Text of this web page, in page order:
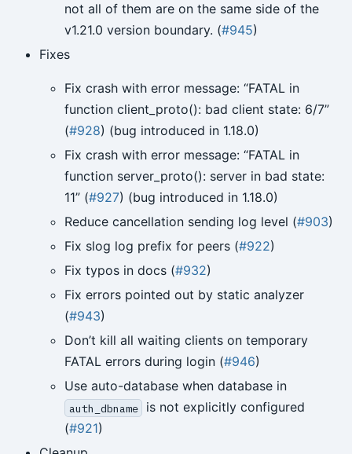
not all of them are on the same side of the
v1.21.0 version boundary. (#945)
Fixes
Fix crash with error message: “FATAL in
function client_proto(): bad client state: 6/7”
(#928) (bug introduced in 1.18.0)
Fix crash with error message: “FATAL in
function server_proto(): server in bad state:
11” (#927) (bug introduced in 1.18.0)
Reduce cancellation sending log level (#903)
Fix slog log prefix for peers (#922)
Fix typos in docs (#932)
Fix errors pointed out by static analyzer
(#943)
Don’t kill all waiting clients on temporary
FATAL errors during login (#946)
Use auto-database when database in
auth_dbname
is not explicitly configured
(#921)